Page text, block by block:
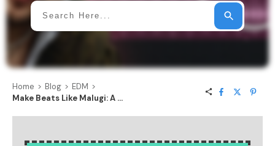
Home > Blog > EDM >
Make Beats Like Malugi: A Step-by-Step Breakdown of the Uplifting Hard-House Trend